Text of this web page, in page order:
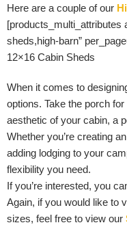
Here are a couple of our
[products_multi_attributes
sheds,high-barn”
12×16 Cabin Sheds
When it comes to
options. Take the porch
aesthetic of your cabin, a
Whether you’re creating
adding lodging to your
flexibility you need.
If you’re interested, you
Again, if you would like to
sizes, feel free to view our